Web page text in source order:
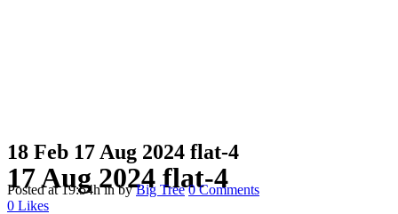
17 Aug 2024 flat-4
18 Feb 17 Aug 2024 flat-4
Posted at 19:54hinbyBig Tree 0 Comments
0 Likes